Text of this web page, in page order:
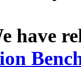
have